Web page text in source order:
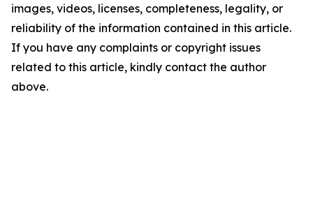
images, videos, licenses, completeness, legality, or
reliability of the information contained in this article.
If you have any complaints or copyright issues
related to this article, kindly contact the author
above.